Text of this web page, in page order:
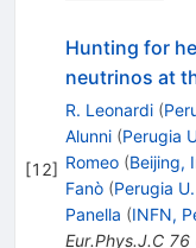
[12]
Hunting for
neutrinos at
R. Leonardi (
Alunni (Perugia
Romeo (Beijing,
Fanò (Perugia U.
Panella (INFN,
Eur.Phys.J.C 76